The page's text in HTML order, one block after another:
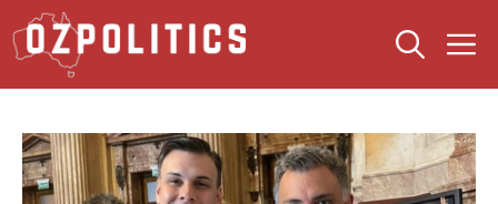
Skip
to
content